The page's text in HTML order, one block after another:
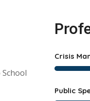
Crisis
Public